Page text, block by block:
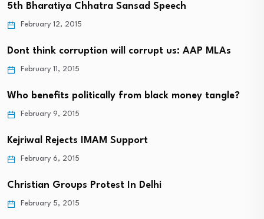
5th Bharatiya Chhatra Sansad Speech
February 12, 2015
Dont think corruption will corrupt us: AAP MLAs
February 11, 2015
Who benefits politically from black money tangle?
February 9, 2015
Kejriwal Rejects IMAM Support
February 6, 2015
Christian Groups Protest In Delhi
February 5, 2015